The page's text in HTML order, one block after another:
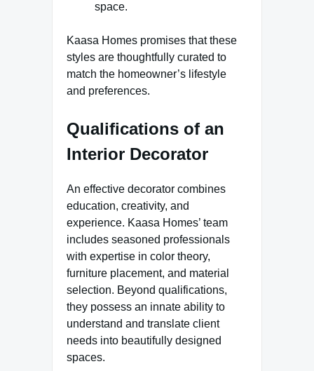
space.
Kaasa Homes promises that these
styles are thoughtfully curated to
match the homeowner’s lifestyle
and preferences.
Qualifications of an
Interior Decorator
An effective decorator combines
education, creativity, and
experience. Kaasa Homes’ team
includes seasoned professionals
with expertise in color theory,
furniture placement, and material
selection. Beyond qualifications,
they possess an innate ability to
understand and translate client
needs into beautifully designed
spaces.